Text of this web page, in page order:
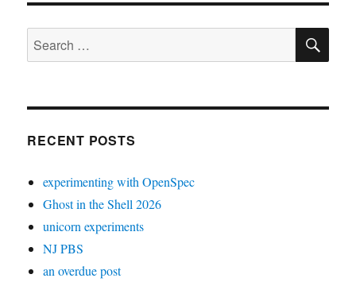
Search
for:
RECENT POSTS
experimenting with OpenSpec
Ghost in the Shell 2026
unicorn experiments
NJ PBS
an overdue post